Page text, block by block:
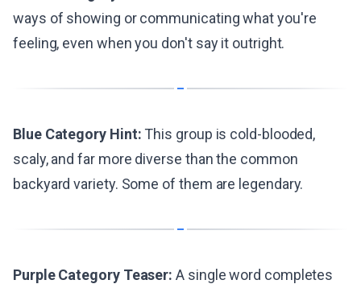
ways of showing or communicating what you're
feeling, even when you don't say it outright.
Blue Category Hint: This group is cold-blooded,
scaly, and far more diverse than the common
backyard variety. Some of them are legendary.
Purple Category Teaser: A single word completes